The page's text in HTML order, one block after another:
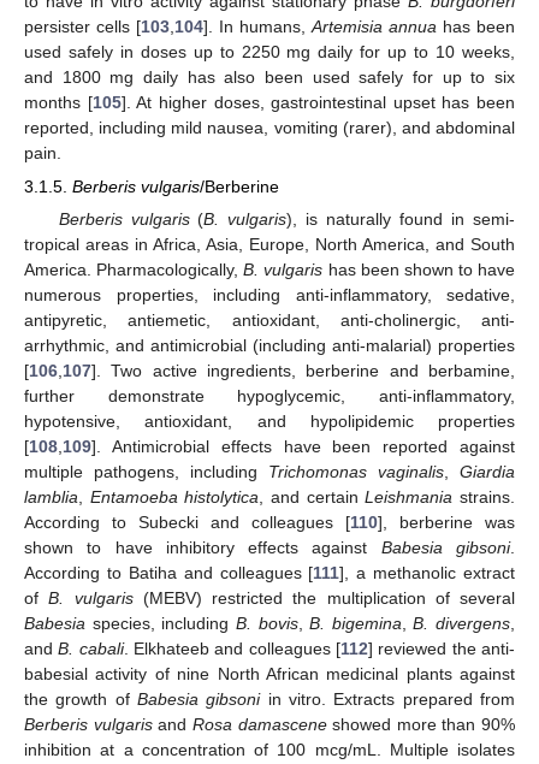
persister cells [103 104]. In humans, Artemisia annua has been
used safely in doses up to 2250 mg daily for up to 10 weeks,
and 1800 mg daily has also been used safely for up to six
months [105]. At higher doses, gastrointestinal upset has been
reported, including mild nausea, vomiting (rarer), and abdominal
pain.
3.1.5. Berberis vulgaris/Berberine
Berberis vulgaris(B. vulgaris), is naturally found in semi-
tropical areas in Africa, Asia, Europe, North America, and South
America. Pharmacologically,B. vulgaris has been shown to have
numerous properties, including anti-inflammatory, sedative,
antipyretic, antiemetic, antioxidant, anti-cholinergic, anti-
arrhythmic, and antimicrobial (including anti-malarial) properties
[106,107]. Two active ingredients, berberine and berbamine,
further demonstrate hypoglycemic, anti-inflammatory,
hypotensive, antioxidant, and hypolipidemic properties
[108,109]. Antimicrobial effects have been reported against
multiple pathogens, including Trichomonas vaginalis, Giardia
lamblia, Entamoeba histolytica, and certainLeishmania strains.
According to Subecki and colleagues [110], berberine was
shown to have inhibitory effects against Babesia gibsoni.
According to Batiha and colleagues [111], a methanolic extract
ofB. vulgaris(MEBV) restricted the multiplication of several
Babesia species, including B. bovis,B. bigemina,B. divergens,
andB. cabali. Elkhateeb and colleagues [112] reviewed the anti-
babesial activity of nine North African medicinal plants against
the growth of Babesia gibsoniin vitro. Extracts prepared from
Berberis vulgarisand Rosa damasceneshowed more than 90%
inhibition at a concentration of 100 mcg/mL. Multiple isolates